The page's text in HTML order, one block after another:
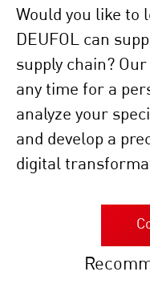
Would you like to
DEUFOL can
supply chain?
any time for a
analyze your
and develop a
digital